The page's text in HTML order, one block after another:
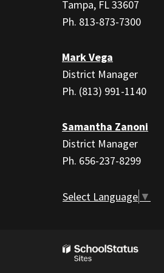
Tampa, FL 33607
Ph. 813-873-7300
Mark Vega
District Manager
Ph. (813) 991-1140
Samantha Zanoni
District Manager
Ph. 656-237-8299
Select Language ▼